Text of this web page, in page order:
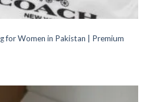
for Women in Pakistan | Premium